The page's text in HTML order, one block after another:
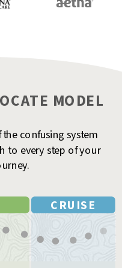
CRUISE
MODEL
confusing system
to every step of your